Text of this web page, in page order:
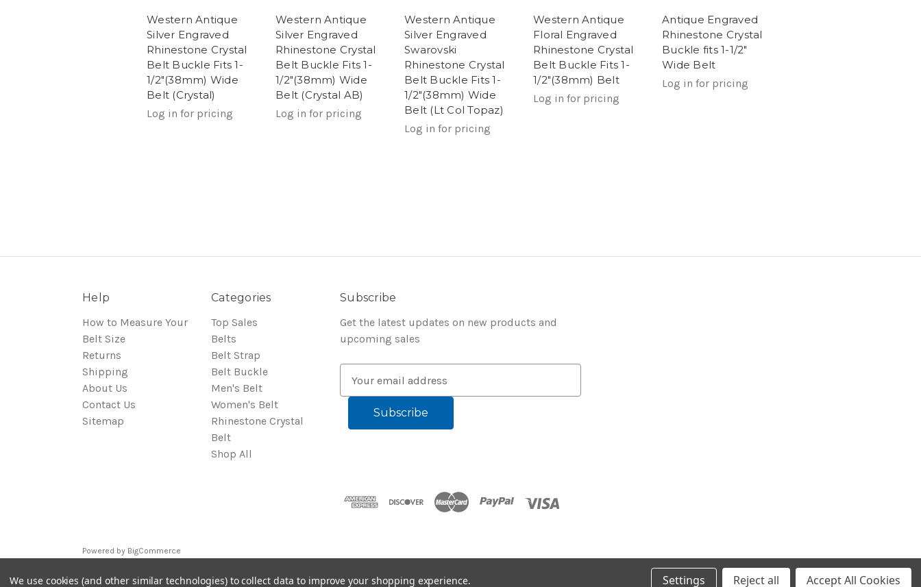
Western Antique
Silver Engraved
Rhinestone Crystal
Belt Buckle Fits 1-
1/2"(38mm) Wide
Belt (Crystal)
Log in for pricing
Western Antique
Silver Engraved
Rhinestone Crystal
Belt Buckle Fits 1-
1/2"(38mm) Wide
Belt (Crystal AB)
Log in for pricing
Western Antique
Silver Engraved
Swarovski
Rhinestone Crystal
Belt Buckle Fits 1-
1/2"(38mm) Wide
Belt (Lt Col Topaz)
Log in for pricing
Western Antique
Floral Engraved
Rhinestone Crystal
Belt Buckle Fits 1-
1/2"(38mm) Belt
Log in for pricing
Antique Engraved
Rhinestone Crystal
Buckle fits 1-1/2"
Wide Belt
Log in for pricing
Help
How to Measure Your
Belt Size
Returns
Shipping
About Us
Contact Us
Sitemap
Categories
Top Sales
Belts
Belt Strap
Belt Buckle
Men's Belt
Women's Belt
Rhinestone Crystal
Belt
Shop All
Subscribe
Get the latest updates on new products and
upcoming sales
Powered by BigCommerce
We use cookies (and other similar technologies) to collect data to improve your shopping experience. Settings Reject all Accept All Cookies